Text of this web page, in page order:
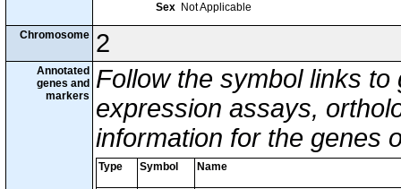
Sex Not Applicable
Chromosome 2
Annotated
genes and
markers
Follow the symbol links
expression assays,
information for the genes
Type Symbol Name